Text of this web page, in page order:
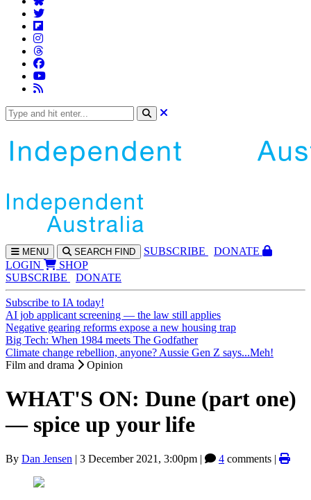
MENU SEARCH FIND SUBSCRIBE
DONATE
LOGIN
SHOP
SUBSCRIBE
DONATE
Subscribe to IA today!
AI job applicant screening — the law still applies
Negative gearing reforms expose a new housing trap
Big Tech: When 1984 meets The Godfather
Climate change rebellion, anyone? Aussie Gen Z says...Meh!
Film and drama
Opinion
WHAT'S ON: Dune (part one)
— spice up your life
By Dan Jensen | 3 December 2021, 3:00pm | 4 comments |